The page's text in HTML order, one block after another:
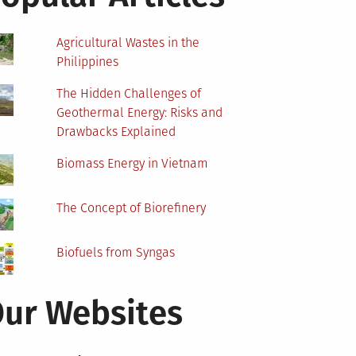
Agricultural Wastes in the
Philippines
The Hidden Challenges of
Geothermal Energy: Risks and
Drawbacks Explained
Biomass Energy in Vietnam
The Concept of Biorefinery
Biofuels from Syngas
Websites